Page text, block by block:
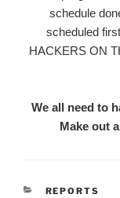
schedule
scheduled
HACKERS ON
We all need to
Make out
CATEGORIES
REPORTS